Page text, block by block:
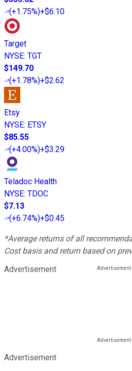
(+1.75%)+$6.10
Target
NYSE: TGT
$149.70
(+1.78%)+$2.62
Etsy
NYSE: ETSY
$85.55
(+4.00%)+$3.29
Teladoc Health
NYSE: TDOC
$7.13
(+6.74%)+$0.45
*Average returns of all
Cost basis and return based on
Advertisement
Advertisement